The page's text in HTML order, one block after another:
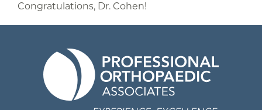
Congratulations, Dr. Cohen!